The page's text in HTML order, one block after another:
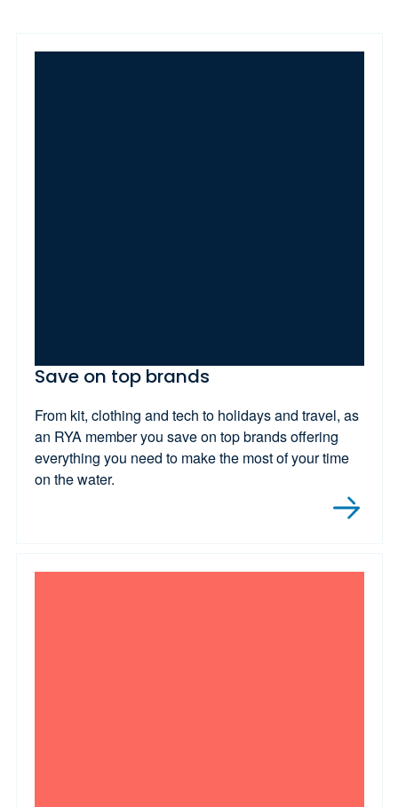
Save on top brands
From kit, clothing and tech to holidays and travel, as
an RYA member you save on top brands offering
everything you need to make the most of your time
on the water.